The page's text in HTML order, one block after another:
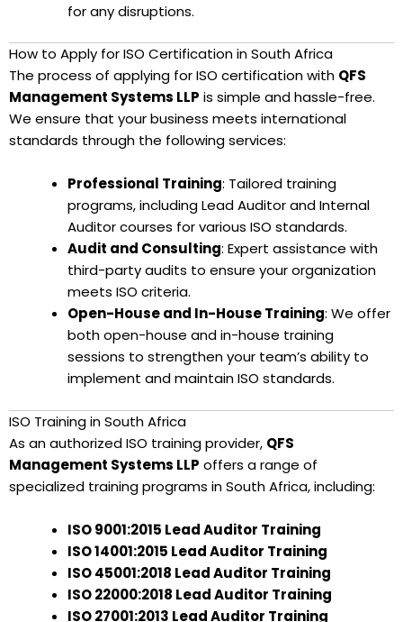
for any disruptions.
How to Apply for ISO Certification in South Africa
The process of applying for ISO certification with QFS
Management Systems LLP is simple and hassle-free.
We ensure that your business meets international
standards through the following services:
Professional Training: Tailored training
programs, including Lead Auditor and Internal
Auditor courses for various ISO standards.
Audit and Consulting: Expert assistance with
third-party audits to ensure your organization
meets ISO criteria.
Open-House and In-House Training: We offer
both open-house and in-house training
sessions to strengthen your team’s ability to
implement and maintain ISO standards.
ISO Training in South Africa
As an authorized ISO training provider, QFS
Management Systems LLP offers a range of
specialized training programs in South Africa, including:
ISO 9001:2015 Lead Auditor Training
ISO 14001:2015 Lead Auditor Training
ISO 45001:2018 Lead Auditor Training
ISO 22000:2018 Lead Auditor Training
ISO 27001:2013 Lead Auditor Training